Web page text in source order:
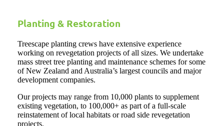
Planting & Restoration
Treescape planting crews have extensive experience
working on revegetation projects of all sizes. We undertake
mass street tree planting and maintenance schemes for some
of New Zealand and Australia’s largest councils and major
development companies.
Our projects may range from 10,000 plants to supplement
existing vegetation, to 100,000+ as part of a full-scale
reinstatement of local habitats or road side revegetation
projects.